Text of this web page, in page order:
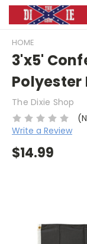
HOME
3'x5'
Polyester
The Dixie Shop
Write a Review
$14.99